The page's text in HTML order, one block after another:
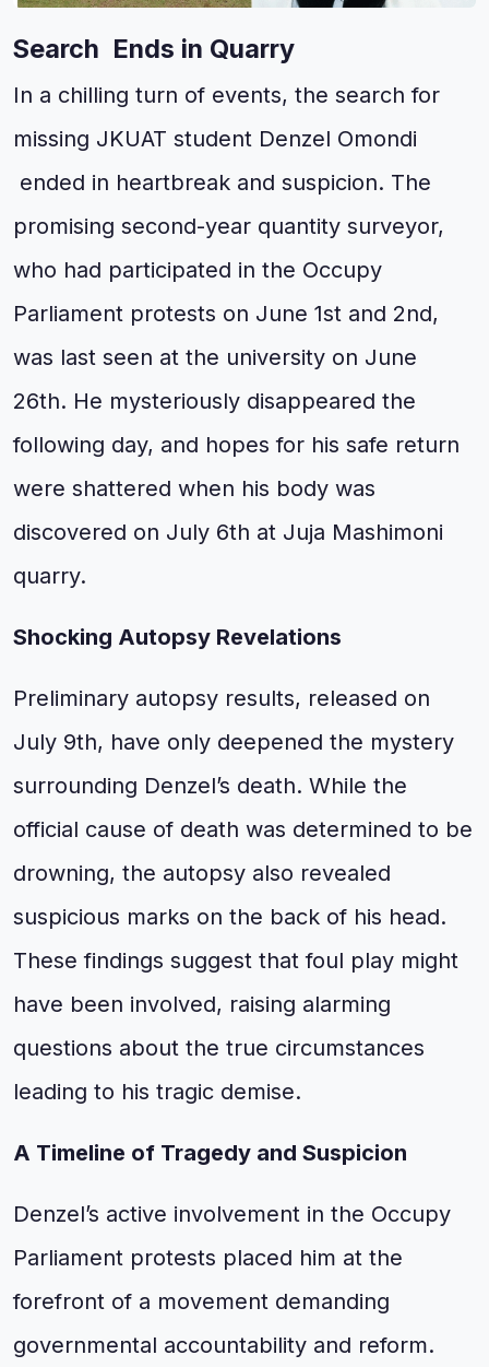
Search Ends in Quarry
In a chilling turn of events, the search for
missing JKUAT student Denzel Omondi
ended in heartbreak and suspicion. The
promising second-year quantity surveyor,
who had participated in the Occupy
Parliament protests on June 1st and 2nd,
was last seen at the university on June
26th. He mysteriously disappeared the
following day, and hopes for his safe return
were shattered when his body was
discovered on July 6th at Juja Mashimoni
quarry.
Shocking Autopsy Revelations
Preliminary autopsy results, released on
July 9th, have only deepened the mystery
surrounding Denzel’s death. While the
official cause of death was determined to be
drowning, the autopsy also revealed
suspicious marks on the back of his head.
These findings suggest that foul play might
have been involved, raising alarming
questions about the true circumstances
leading to his tragic demise.
A Timeline of Tragedy and Suspicion
Denzel’s active involvement in the Occupy
Parliament protests placed him at the
forefront of a movement demanding
governmental accountability and reform.